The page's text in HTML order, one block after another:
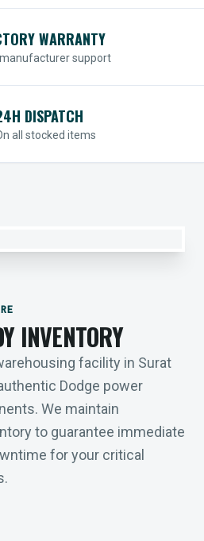
WARRANTY
manufacturer support
DISPATCH
all stocked items
INVENTORY
facility in Surat
Dodge power
We maintain
to guarantee immediate
for your critical